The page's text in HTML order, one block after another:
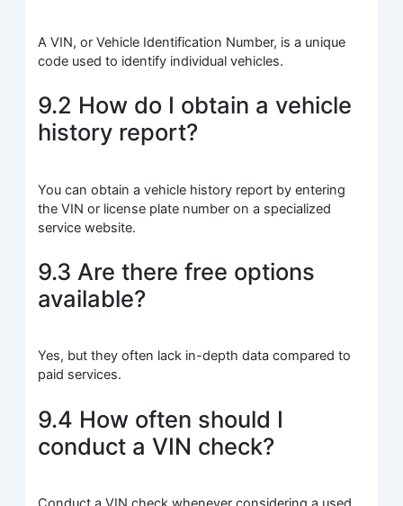
A VIN, or Vehicle Identification Number, is a unique
code used to identify individual vehicles.
9.2 How do I obtain a vehicle
history report?
You can obtain a vehicle history report by entering
the VIN or license plate number on a specialized
service website.
9.3 Are there free options
available?
Yes, but they often lack in-depth data compared to
paid services.
9.4 How often should I
conduct a VIN check?